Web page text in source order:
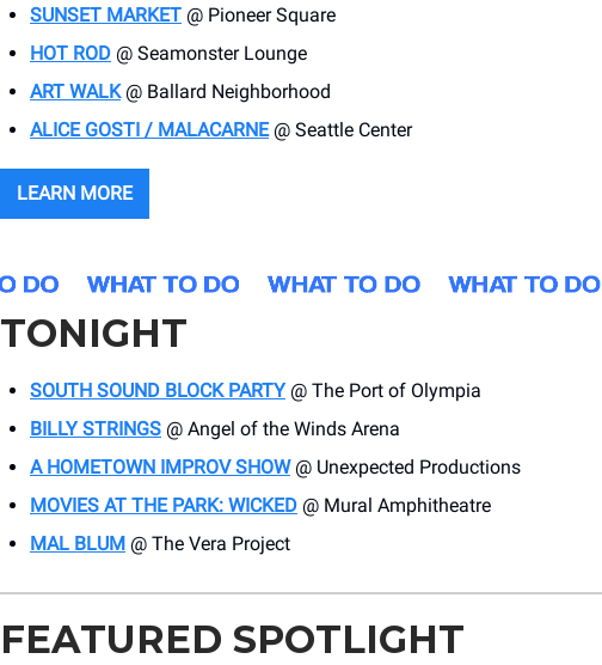
SUNSET MARKET @ Pioneer Square
HOT ROD @ Seamonster Lounge
ART WALK@ Ballard Neighborhood
ALICE GOSTI / MALACARNE@ Seattle Center
LEARN MORE
TONIGHT
SOUTH SOUND BLOCK PARTY@ The Port of Olympia
BILLY STRINGS @ Angel of the Winds Arena
A HOMETOWN IMPROV SHOW@ Unexpected Productions
MOVIES AT THE PARK: WICKED @ Mural Amphitheatre
MAL BLUM @ The Vera Project
FEATURED SPOTLIGHT